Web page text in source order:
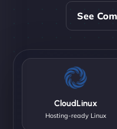
See
CloudLinux
Hosting-ready Linux